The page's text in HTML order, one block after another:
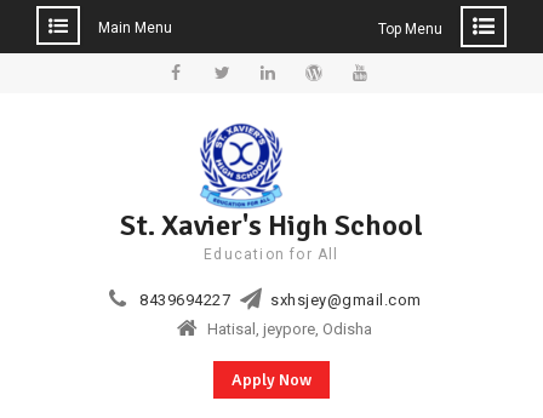
Main Menu Top Menu
St. Xavier's High School
Education for All
8439694227
sxhsjey@gmail.com
Hatisal, jeypore, Odisha
Apply Now